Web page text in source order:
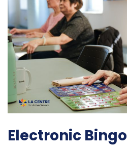
Electronic Bingo